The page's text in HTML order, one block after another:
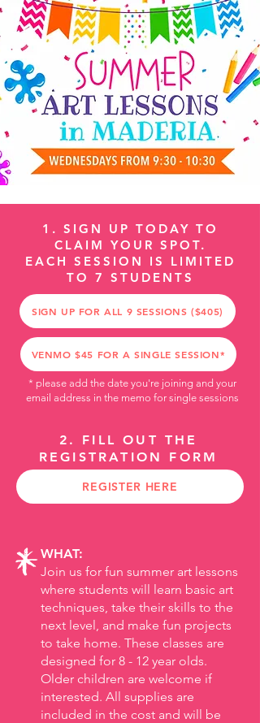
1. SIGN UP TODAY TO
CLAIM YOUR SPOT.
EACH SESSION IS LIMITED
TO 7 STUDENTS
SIGN UP FOR ALL 9 SESSIONS ($405)
VENMO $45 FOR A SINGLE SESSION*
* please add the date you're joining and your
email address in the memo for single sessions
2. FILL OUT THE
REGISTRATION FORM
REGISTER HERE
WHAT:
Join us for fun summer art lessons
where students will learn basic art
techniques, take their skills to the
next level, and make fun projects
to take home. These classes are
designed for 8 - 12 year olds.
Older children are welcome if
interested. All supplies are
included in the cost and will be